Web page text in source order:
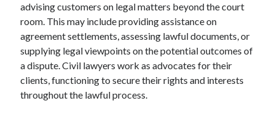
advising customers on legal matters beyond the court
room. This may include providing assistance on
agreement settlements, assessing lawful documents, or
supplying legal viewpoints on the potential outcomes of
a dispute. Civil lawyers work as advocates for their
clients, functioning to secure their rights and interests
throughout the lawful process.